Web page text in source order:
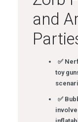
and
✅
toy
✅